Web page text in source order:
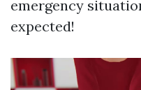
emergency
expected!